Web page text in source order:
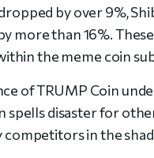
by over 9%,
more than 16%.
the meme coin
of TRUMP Coin
spells disaster for
competitors in the